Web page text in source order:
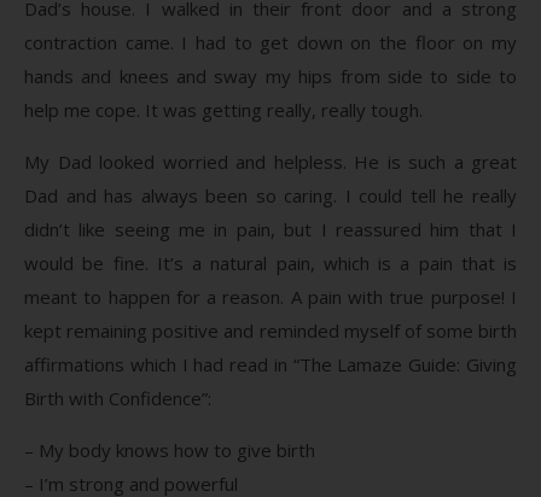
Dad’s house. I walked in their front door and a strong
contraction came. I had to get down on the floor on my
hands and knees and sway my hips from side to side to
help me cope. It was getting really, really tough.
My Dad looked worried and helpless. He is such a great
Dad and has always been so caring. I could tell he really
didn’t like seeing me in pain, but I reassured him that I
would be fine. It’s a natural pain, which is a pain that is
meant to happen for a reason. A pain with true purpose! I
kept remaining positive and reminded myself of some birth
affirmations which I had read in “The Lamaze Guide: Giving
Birth with Confidence”:
– My body knows how to give birth
– I’m strong and powerful